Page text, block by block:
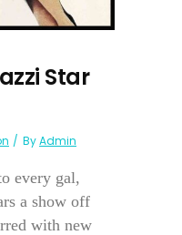
Star
ByAdmin
every gal,
a show off
with new